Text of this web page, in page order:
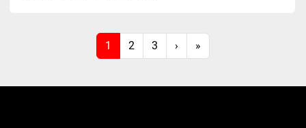
1 2 3 › »